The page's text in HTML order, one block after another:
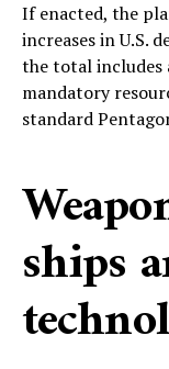
If enacted, the
increases in U.S.
the total includes
mandatory
standard
ships